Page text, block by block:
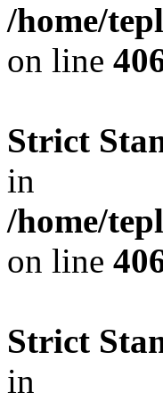
/home/
on line
Strict
in
/home/
on line
Strict
in